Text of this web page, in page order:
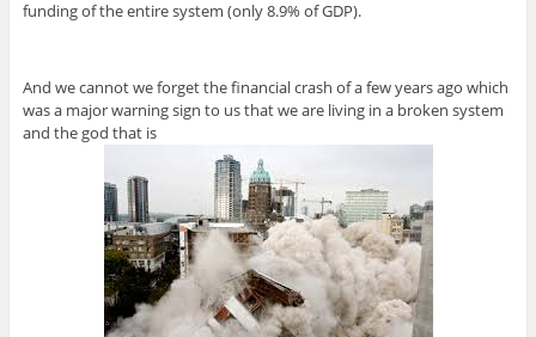
funding of the entire system (only 8.9% of GDP).
And we cannot we forget the financial crash of a few years ago which
was a major warning sign to us that we are living in a broken system
and the god that is